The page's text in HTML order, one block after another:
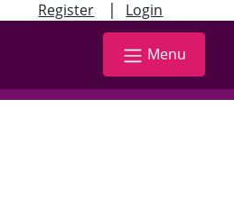
Register | Login
Menu